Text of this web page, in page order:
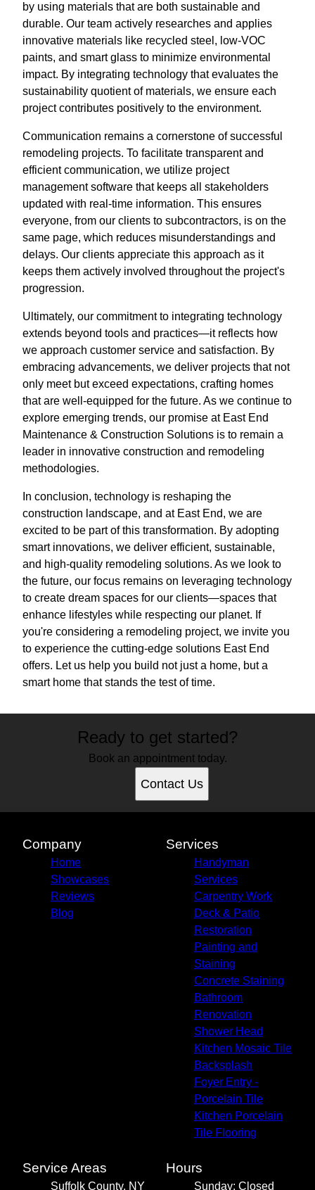
by using materials that are both sustainable and
durable. Our team actively researches and applies
innovative materials like recycled steel, low-VOC
paints, and smart glass to minimize environmental
impact. By integrating technology that evaluates the
sustainability quotient of materials, we ensure each
project contributes positively to the environment.
Communication remains a cornerstone of successful
remodeling projects. To facilitate transparent and
efficient communication, we utilize project
management software that keeps all stakeholders
updated with real-time information. This ensures
everyone, from our clients to subcontractors, is on the
same page, which reduces misunderstandings and
delays. Our clients appreciate this approach as it
keeps them actively involved throughout the project's
progression.
Ultimately, our commitment to integrating technology
extends beyond tools and practices—it reflects how
we approach customer service and satisfaction. By
embracing advancements, we deliver projects that not
only meet but exceed expectations, crafting homes
that are well-equipped for the future. As we continue to
explore emerging trends, our promise at East End
Maintenance & Construction Solutions is to remain a
leader in innovative construction and remodeling
methodologies.
In conclusion, technology is reshaping the
construction landscape, and at East End, we are
excited to be part of this transformation. By adopting
smart innovations, we deliver efficient, sustainable,
and high-quality remodeling solutions. As we look to
the future, our focus remains on leveraging technology
to create dream spaces for our clients—spaces that
enhance lifestyles while respecting our planet. If
you're considering a remodeling project, we invite you
to experience the cutting-edge solutions East End
offers. Let us help you build not just a home, but a
smart home that stands the test of time.
Ready to get started?
Book an appointment today.
Contact Us
Company
Home
Showcases
Reviews
Blog
Services
Handyman
Services
Carpentry Work
Deck & Patio
Restoration
Painting and
Staining
Concrete Staining
Bathroom
Renovation
Shower Head
Kitchen Mosaic Tile
Backsplash
Foyer Entry -
Porcelain Tile
Kitchen Porcelain
Tile Flooring
Service Areas
Suffolk County, NY
Hours
Sunday: Closed